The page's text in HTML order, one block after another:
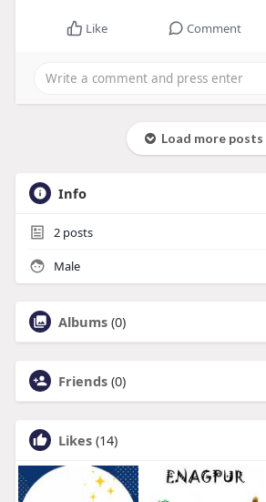
Like Comment
Load more posts
Info
2posts
Male
Albums (0)
Friends (0)
Likes (14)